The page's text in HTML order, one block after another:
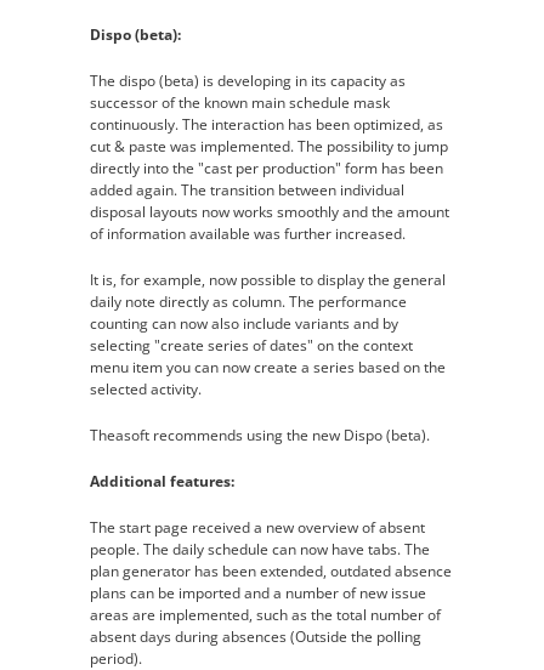
Dispo (beta):
The dispo (beta) is developing in its capacity as
successor of the known main schedule mask
continuously. The interaction has been optimized, as
cut & paste was implemented. The possibility to jump
directly into the "cast per production" form has been
added again. The transition between individual
disposal layouts now works smoothly and the amount
of information available was further increased.
It is, for example, now possible to display the general
daily note directly as column. The performance
counting can now also include variants and by
selecting "create series of dates" on the context
menu item you can now create a series based on the
selected activity.
Theasoft recommends using the new Dispo (beta).
Additional features:
The start page received a new overview of absent
people. The daily schedule can now have tabs. The
plan generator has been extended, outdated absence
plans can be imported and a number of new issue
areas are implemented, such as the total number of
absent days during absences (Outside the polling
period).